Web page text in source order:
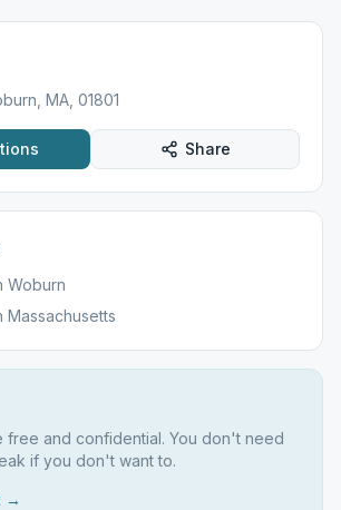
MA, 01801
Share
Woburn
Massachusetts
free and confidential. You don't need
if you don't want to.
→